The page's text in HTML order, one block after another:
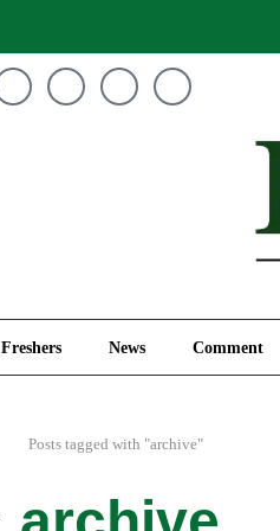
Freshers News Comment
Posts tagged with "archive"